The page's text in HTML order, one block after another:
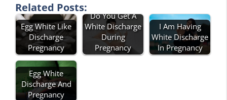
Related Posts:
Egg White Like
Discharge
Pregnancy
Do You Get A
White Discharge
During
Pregnancy
I Am Having
White Discharge
In Pregnancy
Egg White
Discharge And
Pregnancy